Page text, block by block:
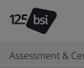
Assessment &